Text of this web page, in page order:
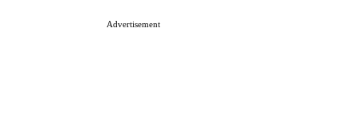
Advertisement